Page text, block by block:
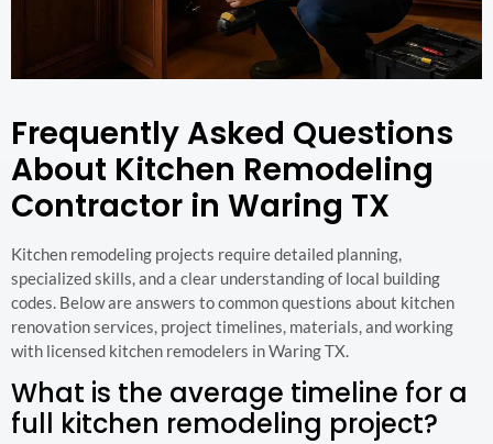
Frequently Asked Questions
About Kitchen Remodeling
Contractor in Waring TX
Kitchen remodeling projects require detailed planning,
specialized skills, and a clear understanding of local building
codes. Below are answers to common questions about kitchen
renovation services, project timelines, materials, and working
with licensed kitchen remodelers in Waring TX.
What is the average timeline for a
full kitchen remodeling project?